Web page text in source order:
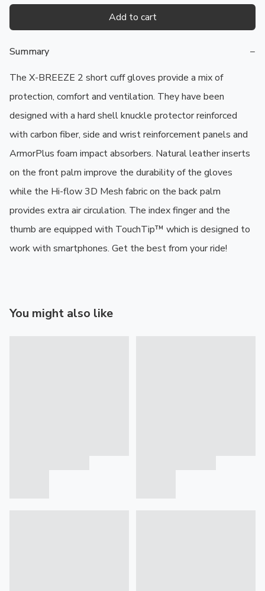
Add to cart
Summary
−
The X-BREEZE 2 short cuff gloves provide a mix of
protection, comfort and ventilation. They have been
designed with a hard shell knuckle protector reinforced
with carbon fiber, side and wrist reinforcement panels and
ArmorPlus foam impact absorbers. Natural leather inserts
on the front palm improve the durability of the gloves
while the Hi-flow 3D Mesh fabric on the back palm
provides extra air circulation. The index finger and the
thumb are equipped with TouchTip™ which is designed to
work with smartphones. Get the best from your ride!
You might also like